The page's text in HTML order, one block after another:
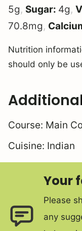
5g, Sugar: 4g,
70.8mg,
Nutrition information is automatically calculated, so
should only be
Course: Main
Cuisine: Indian
Your
Please
any